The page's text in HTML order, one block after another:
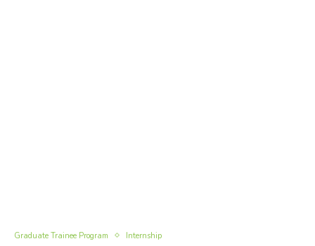
Graduate Trainee Program Internship